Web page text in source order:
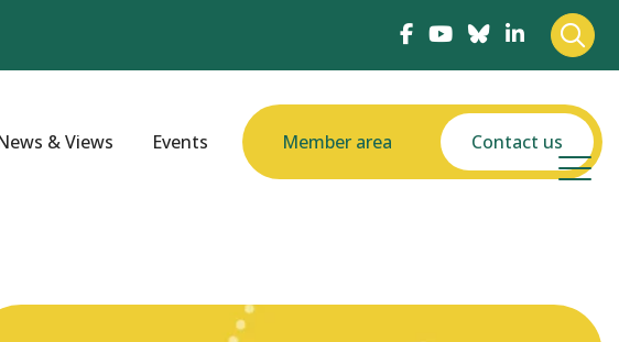
& Views Events Member area Contact us